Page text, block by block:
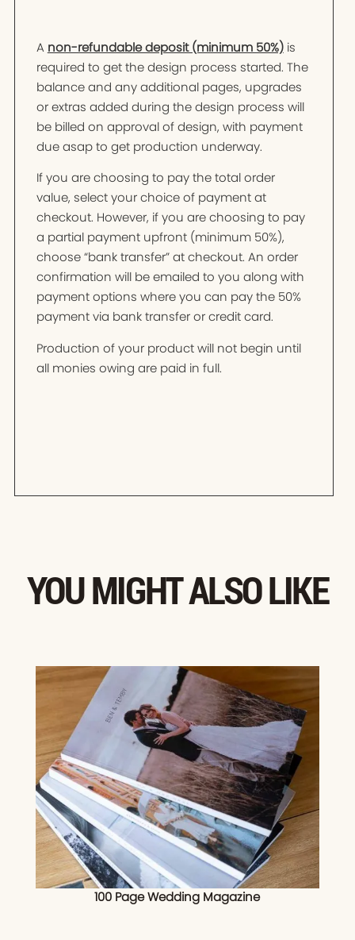
A non-refundable deposit (minimum 50%)is
required to get the design process started. The
balance and any additional pages, upgrades
or extras added during the design process will
be billed on approval of design, with payment
due asap to get production underway.
If you are choosing to pay the total order
value, select your choice of payment at
checkout. However, if you are choosing to pay
a partial payment upfront (minimum 50%),
choose “bank transfer” at checkout. An order
confirmation will be emailed to you along with
payment options where you can pay the 50%
payment via bank transfer or credit card.
Production of your product will not begin until
all monies owing are paid in full.
YOU MIGHT ALSO LIKE
100 Page Wedding Magazine